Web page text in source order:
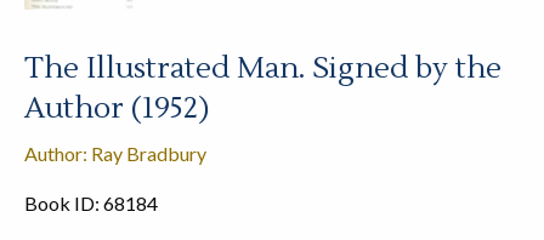
The Illustrated Man. Signed by the
Author (1952)
Author: Ray Bradbury
Book ID: 68184